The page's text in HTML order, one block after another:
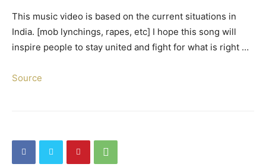
This music video is based on the current situations in
India. [mob lynchings, rapes, etc] I hope this song will
inspire people to stay united and fight for what is right …
Source